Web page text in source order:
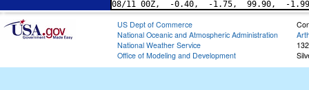
US Dept of Commerce
National Oceanic and Atmospheric Administration
National Weather Service
Office of Modeling and Development